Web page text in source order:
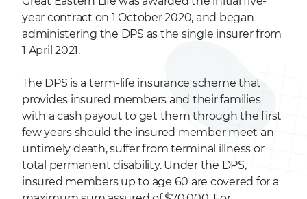
year contract on 1 October 2020, and began
administering the DPS as the single insurer from
1 April 2021.
The DPS is a term-life insurance scheme that
provides insured members and their families
with a cash payout to get them through the first
few years should the insured member meet an
untimely death, suffer from terminal illness or
total permanent disability. Under the DPS,
insured members up to age 60 are covered for a